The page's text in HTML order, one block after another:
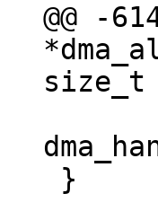
@@ -